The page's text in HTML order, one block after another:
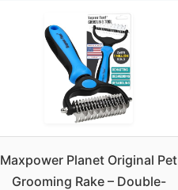
Maxpower Planet Original Pet
Grooming Rake – Double-